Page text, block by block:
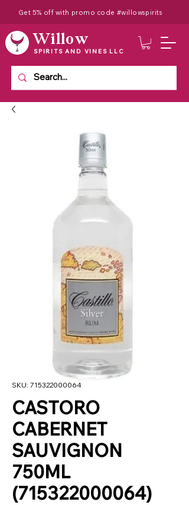
Get 5% off with promo code #willowspirits
Willow
SPIRITS AND VINES LLC
SKU: 715322000064
CASTORO
CABERNET
SAUVIGNON
750ML
(715322000064)